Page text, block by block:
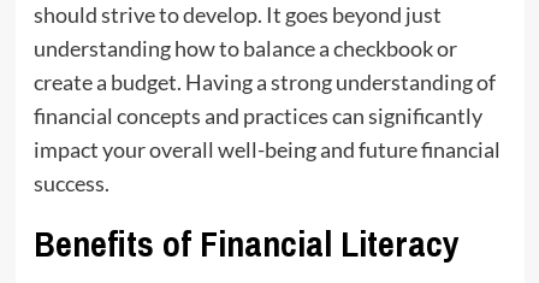
should strive to develop. It goes beyond just
understanding how to balance a checkbook or
create a budget. Having a strong understanding of
financial concepts and practices can significantly
impact your overall well-being and future financial
success.
Benefits of Financial Literacy